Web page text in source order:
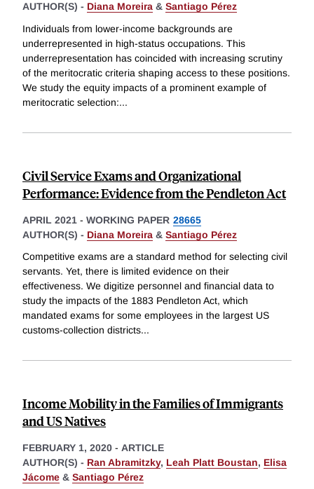
AUTHOR(S) - Diana Moreira & Santiago Pérez
Individuals from lower-income backgrounds are
underrepresented in high-status occupations. This
underrepresentation has coincided with increasing scrutiny
of the meritocratic criteria shaping access to these positions.
We study the equity impacts of a prominent example of
meritocratic selection:...
Civil Service Exams and Organizational
Performance: Evidence from the Pendleton Act
APRIL 2021 - WORKING PAPER 28665
AUTHOR(S) - Diana Moreira & Santiago Pérez
Competitive exams are a standard method for selecting civil
servants. Yet, there is limited evidence on their
effectiveness. We digitize personnel and financial data to
study the impacts of the 1883 Pendleton Act, which
mandated exams for some employees in the largest US
customs-collection districts...
Income Mobility in the Families of Immigrants
and US Natives
FEBRUARY 1, 2020 - ARTICLE
AUTHOR(S) - Ran Abramitzky, Leah Platt Boustan, Elisa
Jácome & Santiago Pérez